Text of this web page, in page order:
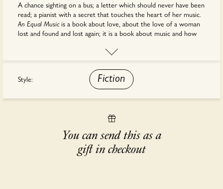
A chance sighting on a bus; a letter which should never have been
read; a pianist with a secret that touches the heart of her music.
An Equal Musicis a book about love, about the love of a woman
lost and found and lost again; it is a book about music and how
is the story of Michael, of Julia and of the love that binds them.
This audiobook is read by Alan Bates.
Style:
Fiction
You can send this as a
gift in checkout